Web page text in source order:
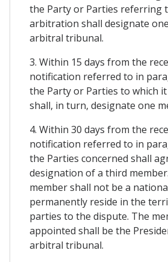
the Party or Parties referring
arbitration shall designate
arbitral tribunal.
3. Within 15 days from the
notification referred to in
the Party or Parties to which it
shall, in turn, designate one
4. Within 30 days from the
notification referred to in
the Parties concerned shall
designation of a third
member shall not be a
permanently reside in the
parties to the dispute. The
appointed shall be the
arbitral tribunal.